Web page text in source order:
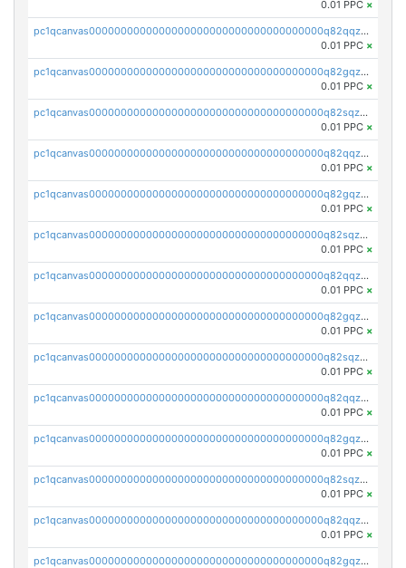
0.01 PPC ×
pc1qcanvas0000000000000000000000000000000000000q82qqzvpse2fu0k
0.01 PPC ×
pc1qcanvas0000000000000000000000000000000000000q82gqzvpsj3qyye
0.01 PPC ×
pc1qcanvas0000000000000000000000000000000000000q82sqzvps04m9eg
0.01 PPC ×
pc1qcanvas0000000000000000000000000000000000000q82qqzspsgmrlq9
0.01 PPC ×
pc1qcanvas0000000000000000000000000000000000000q82gqzspsrq28t2
0.01 PPC ×
pc1qcanvas0000000000000000000000000000000000000q82sqzsps7y3xkm
0.01 PPC ×
pc1qcanvas0000000000000000000000000000000000000q82qqz5psqnw3l7
0.01 PPC ×
pc1qcanvas0000000000000000000000000000000000000q82gqz5pstg8f53
0.01 PPC ×
pc1qcanvas0000000000000000000000000000000000000q82sqz5pskvugfq
0.01 PPC ×
pc1qcanvas0000000000000000000000000000000000000q82qqzcpscterh6
0.01 PPC ×
pc1qcanvas0000000000000000000000000000000000000q82gqzcpsnssmu4
0.01 PPC ×
pc1qcanvas0000000000000000000000000000000000000q82sqzcpsw5t6py
0.01 PPC ×
pc1qcanvas0000000000000000000000000000000000000q82qqzupssr5dgp
0.01 PPC ×
pc1qcanvas0000000000000000000000000000000000000q82gqzupsmca4rw